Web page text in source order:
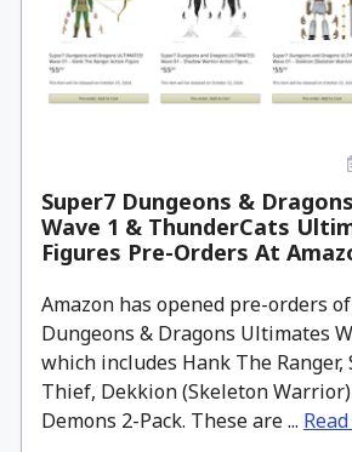
Super7 Dungeons &
Wave 1 & ThunderCats
Figures Pre-Orders At
Amazon has opened pre-orders of
Dungeons & Dragons Ultimates
which includes Hank The Ranger,
Thief, Dekkion (Skeleton
Demons 2-Pack. These are ...